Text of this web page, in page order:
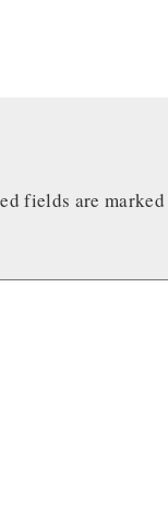
fields are marked